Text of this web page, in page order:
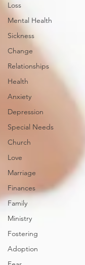
Loss
Mental Health
Sickness
Change
Relationships
Health
Anxiety
Depression
Special Needs
Church
Love
Marriage
Finances
Family
Ministry
Fostering
Adoption